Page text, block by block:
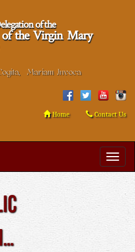
of the
of the Virgin Mary
Mariam Invoca
Home Contact Us